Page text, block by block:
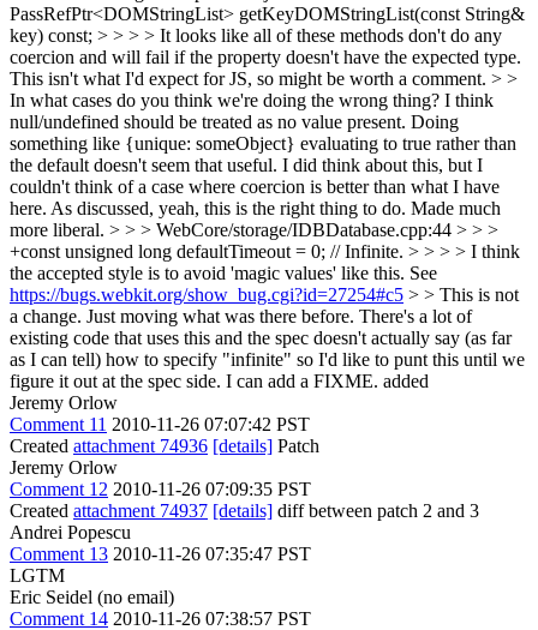
PassRefPtr<DOMStringList> getKeyDOMStringList(const String&
key) const; > > > > It looks like all of these methods don't do any
coercion and will fail if the property doesn't have the expected type.
This isn't what I'd expect for JS, so might be worth a comment. > >
In what cases do you think we're doing the wrong thing? I think
null/undefined should be treated as no value present. Doing
something like {unique: someObject} evaluating to true rather than
the default doesn't seem that useful. I did think about this, but I
couldn't think of a case where coercion is better than what I have
here. As discussed, yeah, this is the right thing to do. Made much
more liberal. > > > WebCore/storage/IDBDatabase.cpp:44 > > >
+const unsigned long defaultTimeout = 0; // Infinite. > > > > I think
the accepted style is to avoid 'magic values' like this. See
https://bugs.webkit.org/show_bug.cgi?id=27254#c5 > > This is not
a change. Just moving what was there before. There's a lot of
existing code that uses this and the spec doesn't actually say (as far
as I can tell) how to specify "infinite" so I'd like to punt this until we
figure it out at the spec side. I can add a FIXME. added
Jeremy Orlow
Comment 11 2010-11-26 07:07:42 PST
Created attachment 74936 [details] Patch
Jeremy Orlow
Comment 12 2010-11-26 07:09:35 PST
Created attachment 74937 [details] diff between patch 2 and 3
Andrei Popescu
Comment 13 2010-11-26 07:35:47 PST
LGTM
Eric Seidel (no email)
Comment 14 2010-11-26 07:38:57 PST